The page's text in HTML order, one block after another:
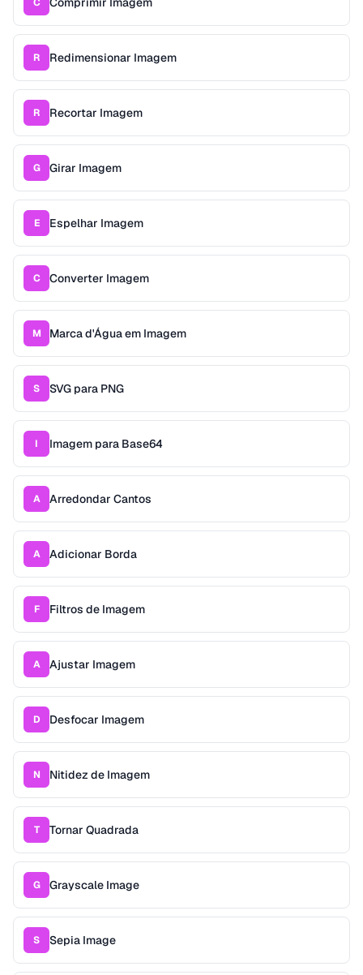
R Redimensionar Imagem
R Recortar Imagem
G Girar Imagem
E Espelhar Imagem
C Converter Imagem
M Marca d'Água em Imagem
S SVG para PNG
I Imagem para Base64
A Arredondar Cantos
A Adicionar Borda
F Filtros de Imagem
A Ajustar Imagem
D Desfocar Imagem
N Nitidez de Imagem
T Tornar Quadrada
G Grayscale Image
S Sepia Image